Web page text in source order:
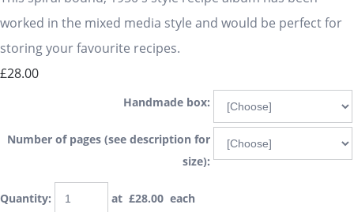
worked in the mixed media style and would be perfect for
storing your favourite recipes.
£28.00
Handmade box:
Number of pages (see description for
size):
Quantity: at £28.00 each